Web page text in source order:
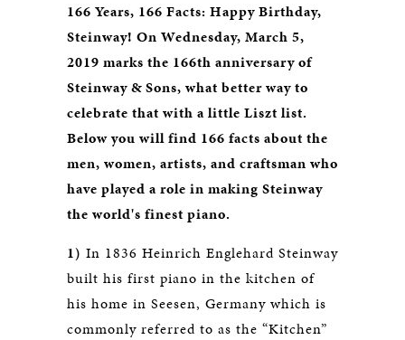
166 Years, 166 Facts: Happy Birthday,
Steinway! On Wednesday, March 5,
2019 marks the 166th anniversary of
Steinway & Sons, what better way to
celebrate that with a little Liszt list.
Below you will find 166 facts about the
men, women, artists, and craftsman who
have played a role in making Steinway
the world's finest piano.
1) In 1836 Heinrich Englehard Steinway
built his first piano in the kitchen of
his home in Seesen, Germany which is
commonly referred to as the “Kitchen”